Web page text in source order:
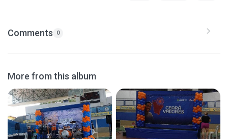
Comments 0
More from this album